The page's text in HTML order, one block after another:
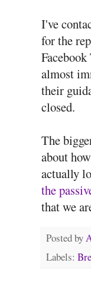
I've
for the
almost
their
closed.
The
about
actually
the
that we
Posted by
Labels: